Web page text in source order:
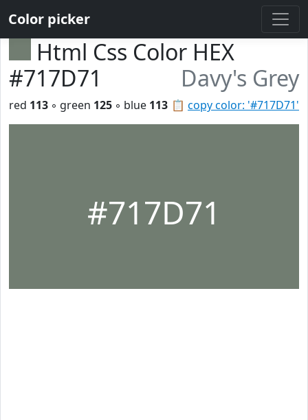
Color picker
Html Css Color HEX
#717D71
Davy's Grey
📋 copy color: '#717D71'
red 113 ◦ green 125 ◦ blue 113
#717D71